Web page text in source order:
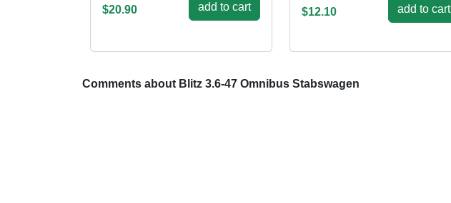
$20.90 add to cart $12.10 add to cart
Comments about Blitz 3.6-47 Omnibus Stabswagen